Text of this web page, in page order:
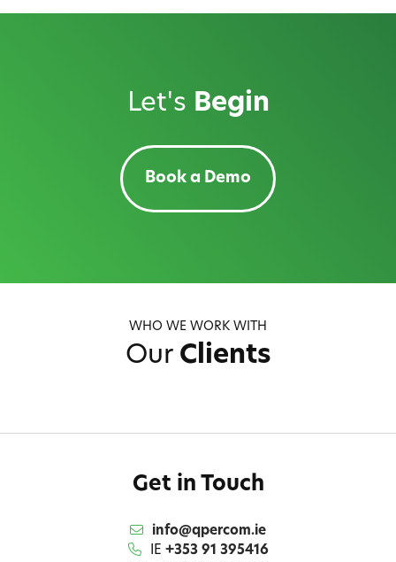
Let's Begin
Book a Demo
WHO WE WORK WITH
Our Clients
Get in Touch
info@qpercom.ie
IE +353 91 395416